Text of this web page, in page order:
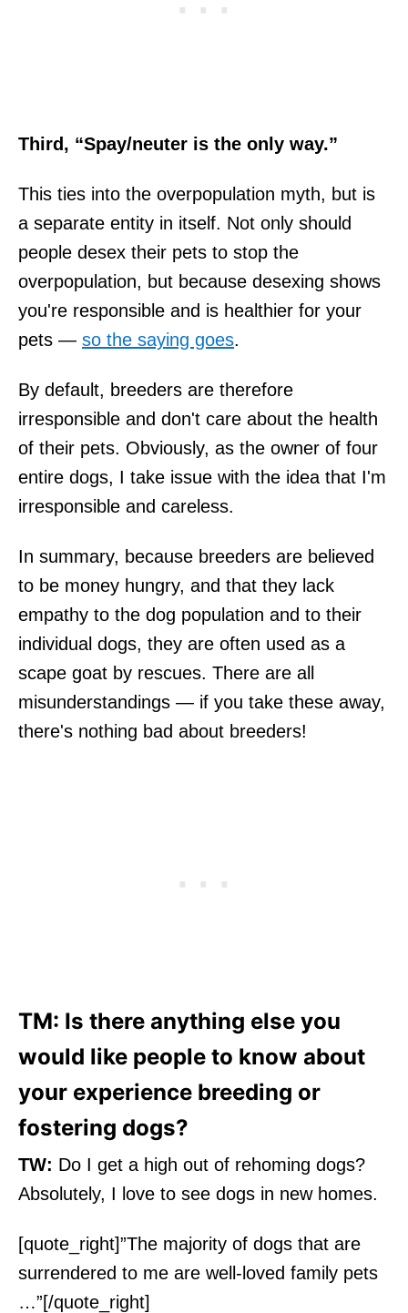
Third, “Spay/neuter is the only way.”
This ties into the overpopulation myth, but is
a separate entity in itself. Not only should
people desex their pets to stop the
overpopulation, but because desexing shows
you're responsible and is healthier for your
pets — so the saying goes.
By default, breeders are therefore
irresponsible and don't care about the health
of their pets. Obviously, as the owner of four
entire dogs, I take issue with the idea that I'm
irresponsible and careless.
In summary, because breeders are believed
to be money hungry, and that they lack
empathy to the dog population and to their
individual dogs, they are often used as a
scape goat by rescues. There are all
misunderstandings — if you take these away,
there's nothing bad about breeders!
TM: Is there anything else you
would like people to know about
your experience breeding or
fostering dogs?
TW: Do I get a high out of rehoming dogs?
Absolutely, I love to see dogs in new homes.
[quote_right]”The majority of dogs that are
surrendered to me are well-loved family pets
…”[/quote_right]